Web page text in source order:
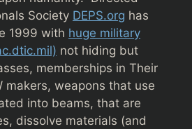
Society DEPS.org has
1999 with huge military
not hiding but
memberships in Their
makers, weapons that use
into beams, that are
dissolve materials (and